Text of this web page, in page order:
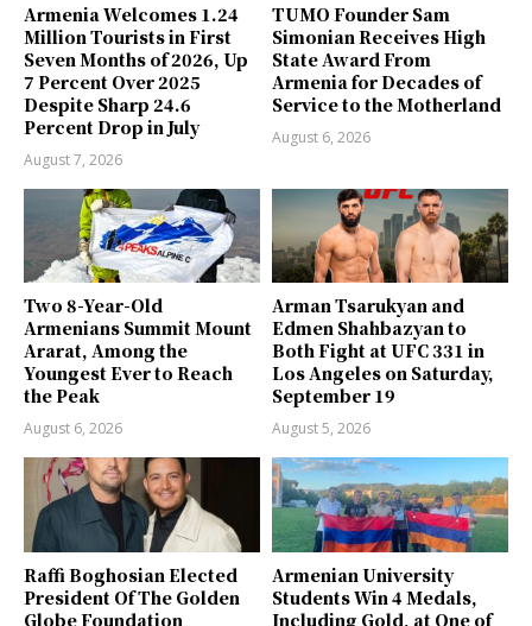
Armenia Welcomes 1.24
Million Tourists in First
Seven Months of 2026, Up
7 Percent Over 2025
Despite Sharp 24.6
Percent Drop in July
August 7, 2026
TUMO Founder Sam
Simonian Receives High
State Award From
Armenia for Decades of
Service to the Motherland
August 6, 2026
Two 8-Year-Old
Armenians Summit Mount
Ararat, Among the
Youngest Ever to Reach
the Peak
August 6, 2026
Arman Tsarukyan and
Edmen Shahbazyan to
Both Fight at UFC 331 in
Los Angeles on Saturday,
September 19
August 5, 2026
Raffi Boghosian Elected
President Of The Golden
Globe Foundation
Armenian University
Students Win 4 Medals,
Including Gold, at One of